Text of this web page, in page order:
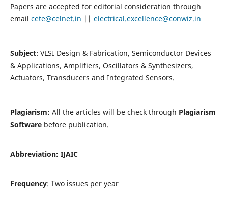
Papers are accepted for editorial consideration through
email cete@celnet.in || electrical.excellence@conwiz.in
Subject: VLSI Design & Fabrication, Semiconductor Devices
& Applications, Amplifiers, Oscillators & Synthesizers,
Actuators, Transducers and Integrated Sensors.
Plagiarism: All the articles will be check through Plagiarism
Softwarebefore publication.
Abbreviation: IJAIC
Frequency: Two issues per year